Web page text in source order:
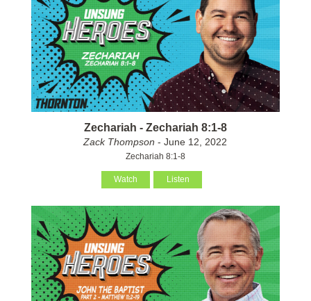
Zechariah - Zechariah 8:1-8
Zack Thompson - June 12, 2022
Zechariah 8:1-8
Watch Listen